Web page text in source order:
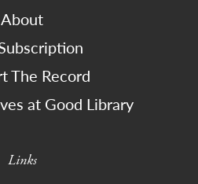
About
The Record
at Good Library
Links